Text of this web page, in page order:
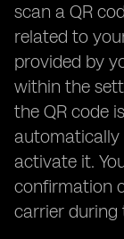
scan a QR
related to
provided by
within the
the QR code
automatically
activate it.
confirmation
carrier during